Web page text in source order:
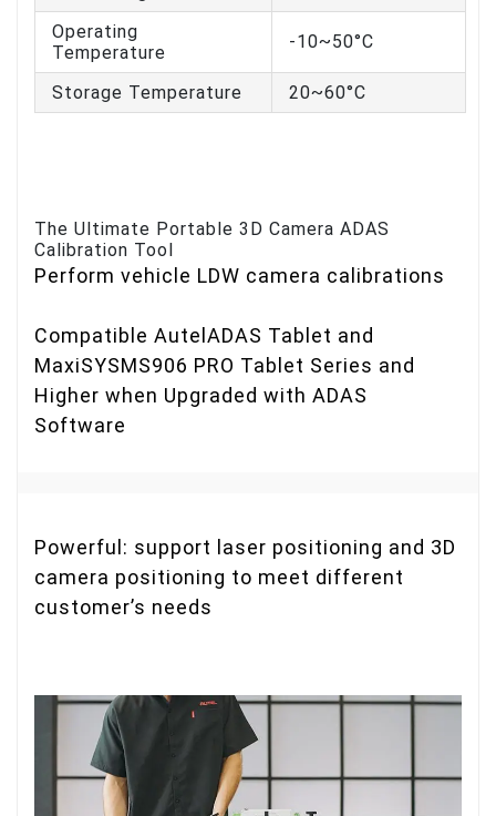
Operating
Temperature
-10~50°C
Storage Temperature 20~60°C
The Ultimate Portable 3D Camera ADAS
Calibration Tool
Perform vehicle LDW camera calibrations
Compatible AutelADAS Tablet and
MaxiSYSMS906 PRO Tablet Series and
Higher when Upgraded with ADAS
Software
Powerful: support laser positioning and 3D
camera positioning to meet different
customer’s needs